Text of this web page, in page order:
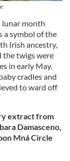
lunar month
a symbol of the
Irish ancestry,
the twigs were
in early May.
cradles and
to ward off
extract from
Damasceno,
Mná Circle